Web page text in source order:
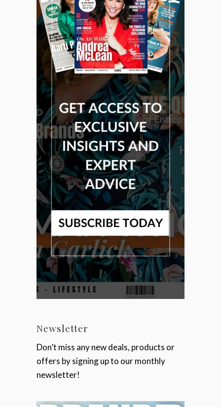
Newsletter
Don’t miss any new deals, products or
offers by signing up to our monthly
newsletter!